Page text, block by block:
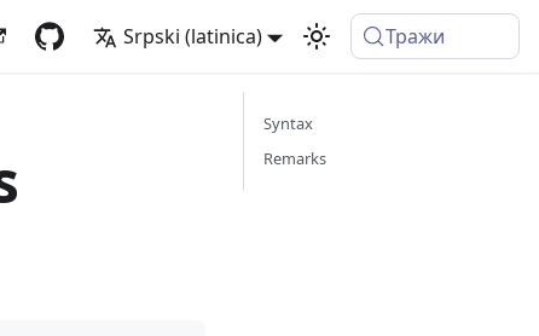
Srpski (latinica) Тражи
Syntax
Remarks